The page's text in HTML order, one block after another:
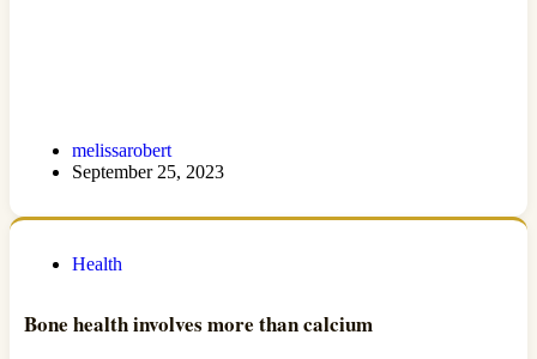
melissarobert
September 25, 2023
Health
Bone health involves more than calcium